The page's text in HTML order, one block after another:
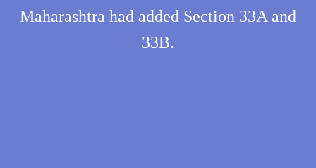
Maharashtra had added Section 33A and
33B.